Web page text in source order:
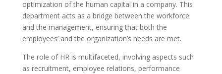
optimization of the human capital in a company. This
department acts as a bridge between the workforce
and the management, ensuring that both the
employees’ and the organization’s needs are met.
The role of HR is multifaceted, involving aspects such
as recruitment, employee relations, performance